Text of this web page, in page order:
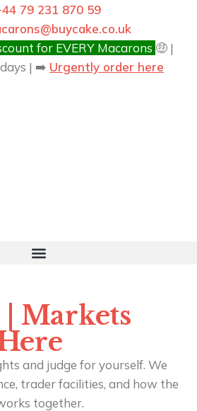
79 231 870 59
for EVERY Macarons 🤑 |
| ➡️ Urgently order here
Markets
and judge for yourself. We
trader facilities, and how the
together.